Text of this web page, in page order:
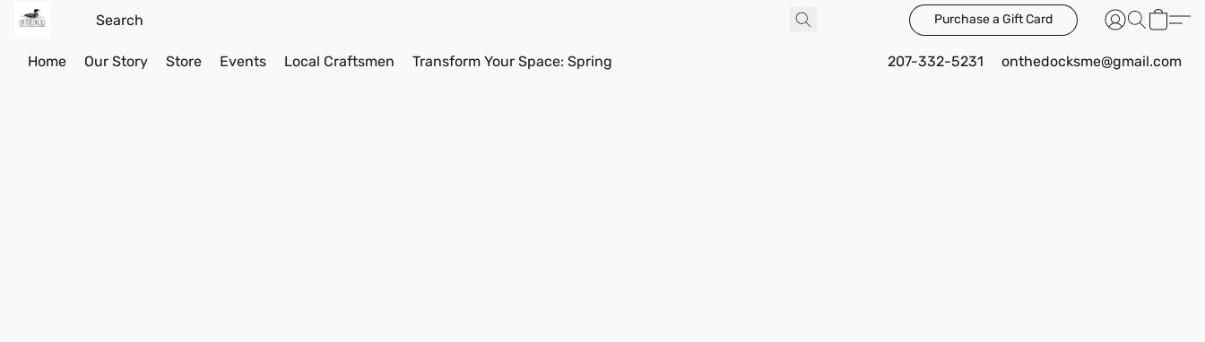
Purchase a Gift Card
Home Our Story Store Events Local Craftsmen Transform Your Space: Spring 207-332-5231 onthedocksme@gmail.com